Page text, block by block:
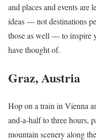
and places and events are
ideas — not destinations
those as well — to inspire
have thought of.
Graz, Austria
Hop on a train in Vienna
and-a-half to three hours,
mountain scenery along